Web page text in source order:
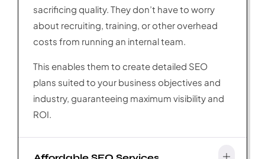
sacrificing quality. They don’t have to worry
about recruiting, training, or other overhead
costs from running an internal team.
This enables them to create detailed SEO
plans suited to your business objectives and
industry, guaranteeing maximum visibility and
ROI.